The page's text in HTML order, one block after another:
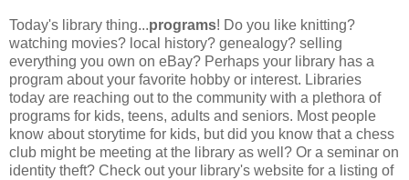
Today's library thing...programs! Do you like knitting?
watching movies? local history? genealogy? selling
everything you own on eBay? Perhaps your library has a
program about your favorite hobby or interest. Libraries
today are reaching out to the community with a plethora of
programs for kids, teens, adults and seniors. Most people
know about storytime for kids, but did you know that a chess
club might be meeting at the library as well? Or a seminar on
identity theft? Check out your library's website for a listing of